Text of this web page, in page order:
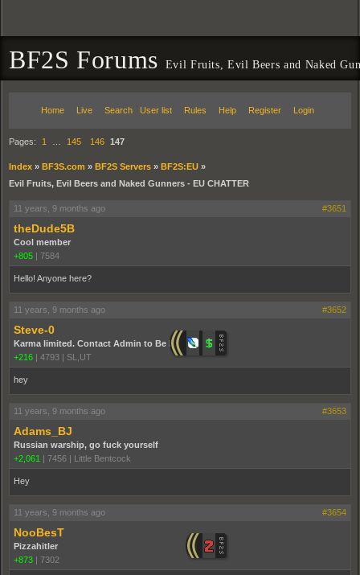
BF2S Forums Evil Fruits, Evil Beers and Naked
Home Live Search User list Rules Help Register Login
Pages: 1 145 146 147
Index » BF3S.com » BF2S Servers » BF2S:EU »
Evil Fruits, Evil Beers and Naked Gunners - EU CHATTER
11 years, 9 months ago #3651
theDude5B
Cool member
+805 | 7584
Hello! Anyone here?
11 years, 9 months ago #3652
Steve-0
Karma limited. Contact Admin to Be Promoted.
+216 | 4793 | SL,UT
hey
11 years, 9 months ago #3653
Adams_BJ
Russian warship, go fuck yourself
+2,061 | 7456 | Little Bentcock
Hey
11 years, 9 months ago #3654
NooBesT
Pizzahitler
+873 | 7302